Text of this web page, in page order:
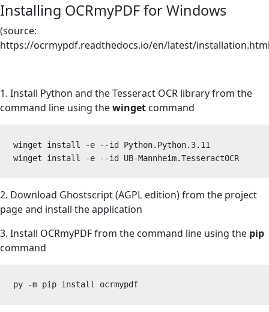
Installing OCRmyPDF for Windows
(source:
https://ocrmypdf.readthedocs.io/en/latest/
1. Install Python and the Tesseract OCR library from the
command line using thewinget command
winget install -e --id Python.Python.3.11
winget install -e --id UB-Mannheim.TesseractOCR
2. Download Ghostscript (AGPL edition) from the project
pageand install the application
3. Install OCRmyPDF from the command line using the pip
command
py -m pip install ocrmypdf